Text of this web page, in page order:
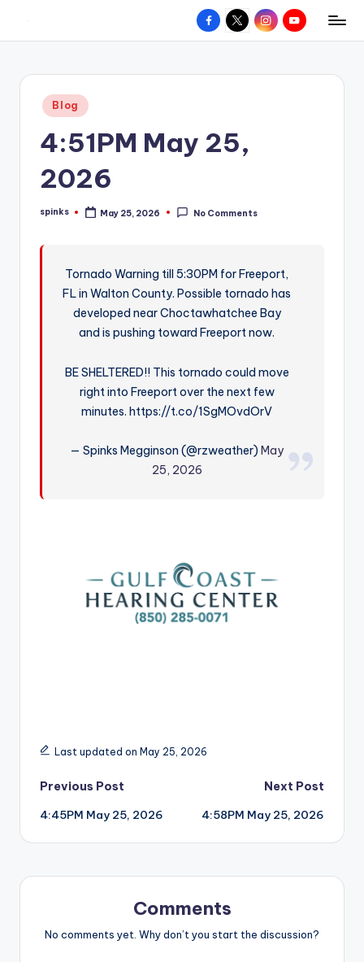
content
W
hometown.
Facebook
X InstagramYouTube
Posted
in
Blog
4:51PM May 25,
2026
Posted
spinks May 25, 2026 No Comments
Tornado Warning till 5:30PM for Freeport,
FL in Walton County. Possible tornado has
developed near Choctawhatchee Bay
and is pushing toward Freeport now.
BE SHELTERED!! This tornado could move
right into Freeport over the next few
minutes. https://t.co/1SgMOvdOrV
— Spinks Megginson (@rzweather)May
25, 2026
Last updated on May 25, 2026
Post
navigation
Previous Post
4:45PM May 25, 2026
Next Post
4:58PM May 25, 2026
Comments
No comments yet. Why don’t you start the discussion?